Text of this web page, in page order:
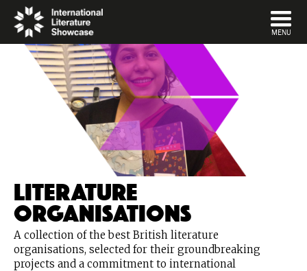
DISMISS
MENU
Literature
Organisations
A collection of the best British literature
organisations, selected for their groundbreaking
projects and a commitment to international